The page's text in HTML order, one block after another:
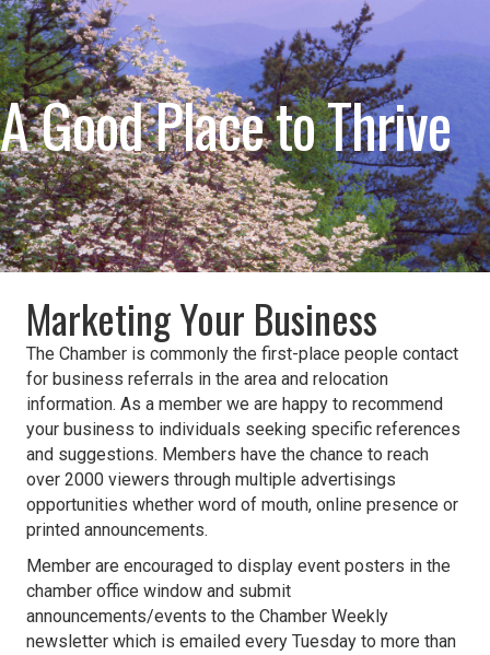
A Good Place to Thrive
Marketing Your Business
The Chamber is commonly the first-place people contact
for business referrals in the area and relocation
information. As a member we are happy to recommend
your business to individuals seeking specific references
and suggestions. Members have the chance to reach
over 2000 viewers through multiple advertisings
opportunities whether word of mouth, online presence or
printed announcements.
Member are encouraged to display event posters in the
chamber office window and submit
announcements/events to the Chamber Weekly
newsletter which is emailed every Tuesday to more than